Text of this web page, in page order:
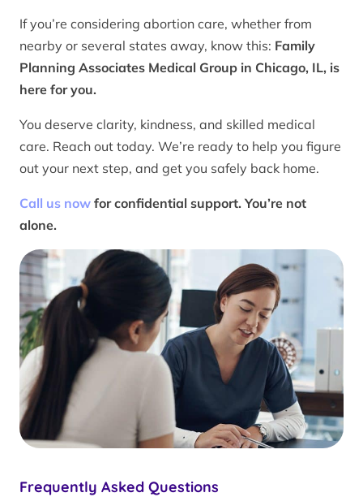
Frequently Asked Questions
If you’re considering abortion care, whether from
nearby or several states away, know this: Family
Planning Associates Medical Group in Chicago, IL, is
here for you.
You deserve clarity, kindness, and skilled medical
care. Reach out today. We’re ready to help you figure
out your next step, and get you safely back home.
Call us now for confidential support. You’re not
alone.